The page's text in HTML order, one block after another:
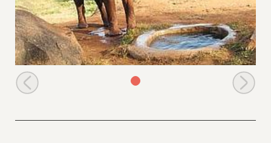
Emily at the stockade in the evening